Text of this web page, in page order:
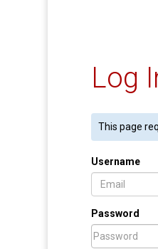
Log
This page
Username
Password